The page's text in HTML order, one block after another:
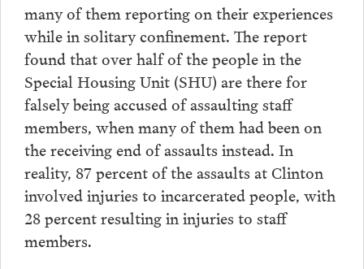
many of them reporting on their experiences
while in solitary confinement. The report
found that over half of the people in the
Special Housing Unit (SHU) are there for
falsely being accused of assaulting staff
members, when many of them had been on
the receiving end of assaults instead. In
reality, 87 percent of the assaults at Clinton
involved injuries to incarcerated people, with
28 percent resulting in injuries to staff
members.